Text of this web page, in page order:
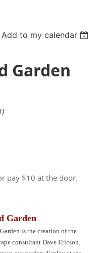
Add to my calendar
Garden
pay $10 at the door.
Garden
is the creation of the
consultant Dave Ericson.